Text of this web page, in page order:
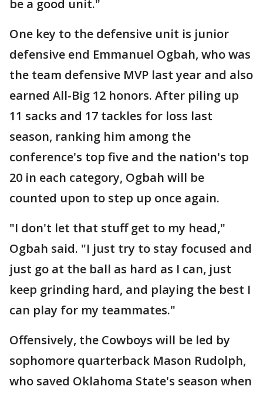
be a good unit."
One key to the defensive unit is junior
defensive end Emmanuel Ogbah, who was
the team defensive MVP last year and also
earned All-Big 12 honors. After piling up
11 sacks and 17 tackles for loss last
season, ranking him among the
conference's top five and the nation's top
20 in each category, Ogbah will be
counted upon to step up once again.
"I don't let that stuff get to my head,"
Ogbah said. "I just try to stay focused and
just go at the ball as hard as I can, just
keep grinding hard, and playing the best I
can play for my teammates."
Offensively, the Cowboys will be led by
sophomore quarterback Mason Rudolph,
who saved Oklahoma State's season when